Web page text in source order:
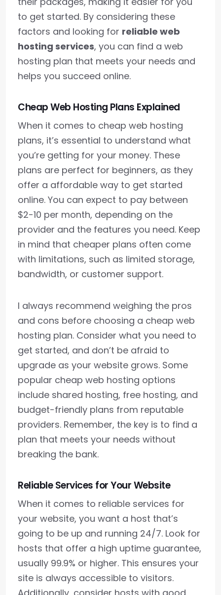
to get started. By considering these
factors and looking for reliable web
hosting services, you can find a web
hosting plan that meets your needs and
helps you succeed online.
Cheap Web Hosting Plans Explained
When it comes to cheap web hosting
plans, it’s essential to understand what
you’re getting for your money. These
plans are perfect for beginners, as they
offer a affordable way to get started
online. You can expect to pay between
$2-10 per month, depending on the
provider and the features you need. Keep
in mind that cheaper plans often come
with limitations, such as limited storage,
bandwidth, or customer support.
I always recommend weighing the pros
and cons before choosing a cheap web
hosting plan. Consider what you need to
get started, and don’t be afraid to
upgrade as your website grows. Some
popular cheap web hosting options
include shared hosting, free hosting, and
budget-friendly plans from reputable
providers. Remember, the key is to find a
plan that meets your needs without
breaking the bank.
Reliable Services for Your Website
When it comes to reliable services for
your website, you want a host that’s
going to be up and running 24/7. Look for
hosts that offer a high uptime guarantee,
usually 99.9% or higher. This ensures your
site is always accessible to visitors.